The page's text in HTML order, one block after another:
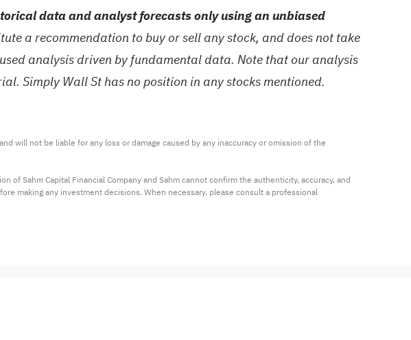
data and analyst forecasts only using an unbiased
a recommendation to buy or sell any stock, and does not take
analysis driven by fundamental data. Note that our analysis
Simply Wall St has no position in any stocks mentioned.
will not be liable for any loss or damage caused by any inaccuracy or omission of the
Sahm Capital Financial Company and Sahm cannot confirm the authenticity, accuracy, and
making any investment decisions. When necessary, please consult a professional